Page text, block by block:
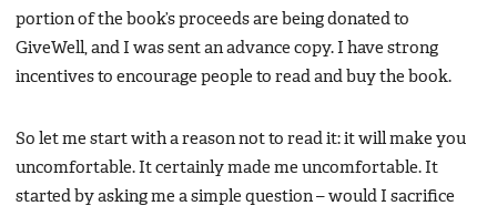
portion of the book’s proceeds are being donated to
GiveWell, and I was sent an advance copy. I have strong
incentives to encourage people to read and buy the book.
So let me start with a reason not to read it: it will make you
uncomfortable. It certainly made me uncomfortable. It
started by asking me a simple question – would I sacrifice